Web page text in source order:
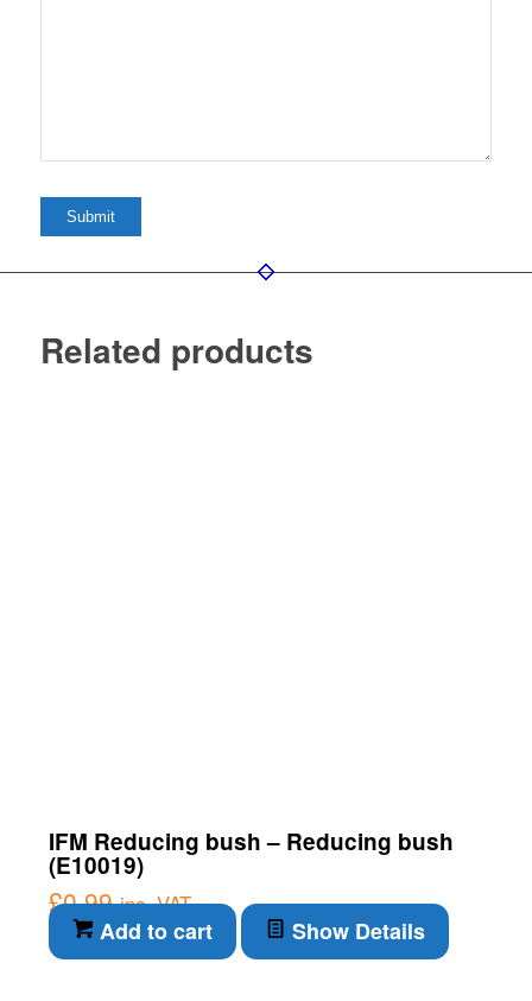
Related products
IFM Reducing bush – Reducing bush
(E10019)
£0.99 inc. VAT
Add to cart Show Details